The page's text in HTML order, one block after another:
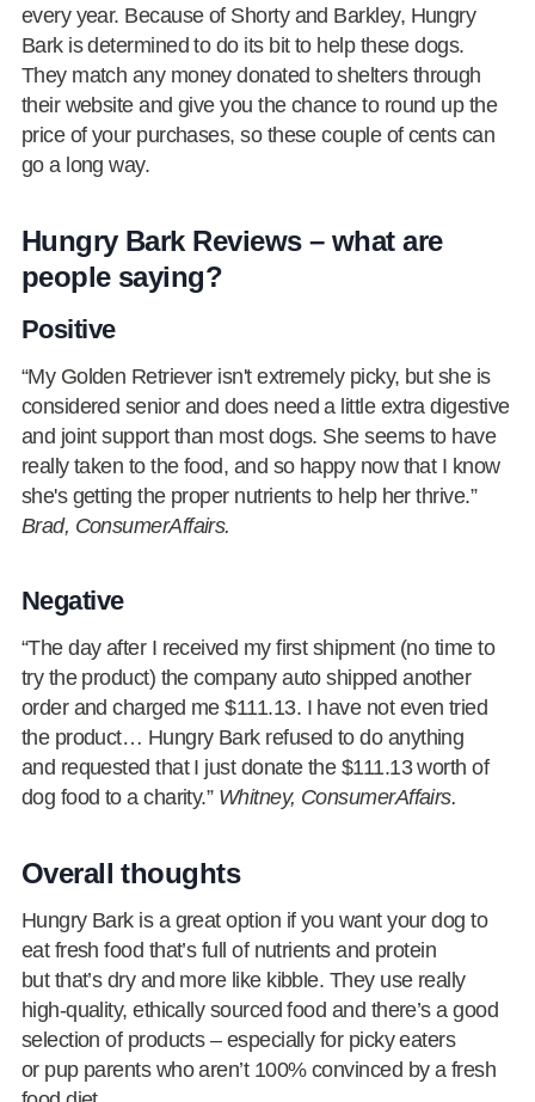
every year. Because of Shorty and Barkley, Hungry
Bark is determined to do its bit to help these dogs.
They match any money donated to shelters through
their website and give you the chance to round up the
price of your purchases, so these couple of cents can
go a long way.
Hungry Bark Reviews – what are
people saying?
Positive
“My Golden Retriever isn't extremely picky, but she is
considered senior and does need a little extra digestive
and joint support than most dogs. She seems to have
really taken to the food, and so happy now that I know
she's getting the proper nutrients to help her thrive.”
Brad, ConsumerAffairs.
Negative
“The day after I received my first shipment (no time to
try the product) the company auto shipped another
order and charged me $111.13. I have not even tried
the product… Hungry Bark refused to do anything
and requested that I just donate the $111.13 worth of
dog food to a charity.”Whitney, ConsumerAffairs.
Overall thoughts
Hungry Bark is a great option if you want your dog to
eat fresh food that’s full of nutrients and protein
but that’s dry and more like kibble. They use really
high-quality, ethically sourced food and there’s a good
selection of products – especially for picky eaters
or pup parents who aren’t 100% convinced by a fresh